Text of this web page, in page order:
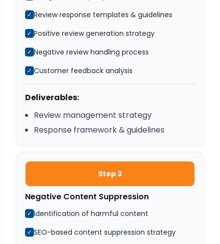
✓ Review response templates & guidelines
✓ Positive review generation strategy
✓ Negative review handling process
✓ Customer feedback analysis
Deliverables:
Review management strategy
Response framework & guidelines
Step 3
Negative Content Suppression
✓ Identification of harmful content
✓ SEO-based content suppression strategy